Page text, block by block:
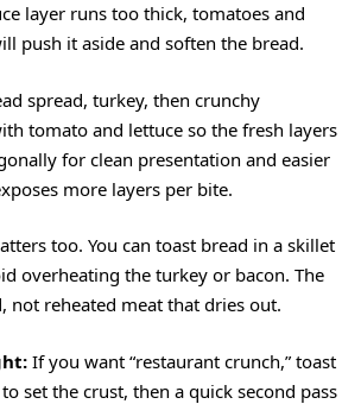
layer runs too thick, tomatoes and
push it aside and soften the bread.
spread, turkey, then crunchy
tomato and lettuce so the fresh layers
for clean presentation and easier
more layers per bite.
too. You can toast bread in a skillet
overheating the turkey or bacon. The
not reheated meat that dries out.
If you want “restaurant crunch,” toast
set the crust, then a quick second pass